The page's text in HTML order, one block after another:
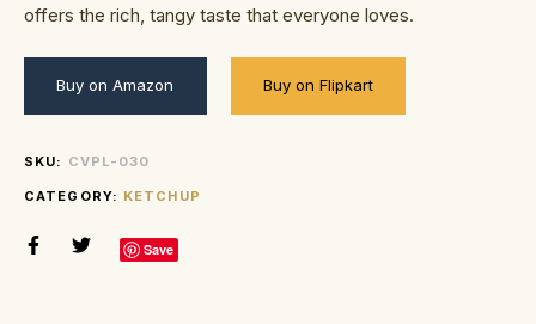
offers the rich, tangy taste that everyone loves.
Buy on Amazon Buy on Flipkart
SKU: CVPL-030
CATEGORY: KETCHUP
Save